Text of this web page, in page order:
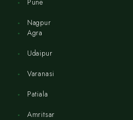
Pune
Nagpur
Agra
Udaipur
Varanasi
Patiala
Amritsar